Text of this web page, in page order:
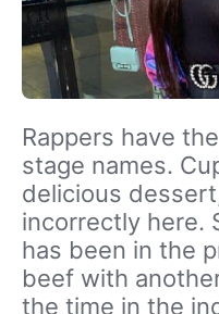
Rappers have
stage names.
delicious
incorrectly here.
has been in the
beef with
the time in the